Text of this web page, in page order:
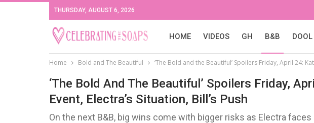
THURSDAY, AUGUST 6, 2026
HOME VIDEOS GH B&B DOOL
Home Bold and The Beautiful ‘The Bold and the Beautiful’ Spoilers Friday, April 24:
‘The Bold And The Beautiful’ Spoilers Friday,
Event, Electra’s Situation, Bill’s Push
On the next B&B, big wins come with bigger risks as Electra